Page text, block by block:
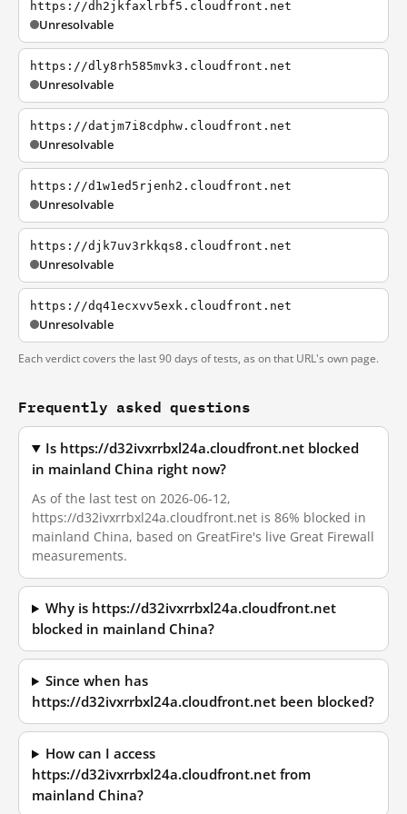
https://dh2jkfaxlrbf5.cloudfront.net
Unresolvable
https://dly8rh585mvk3.cloudfront.net
Unresolvable
https://datjm7i8cdphw.cloudfront.net
Unresolvable
https://d1w1ed5rjenh2.cloudfront.net
Unresolvable
https://djk7uv3rkkqs8.cloudfront.net
Unresolvable
https://dq41ecxvv5exk.cloudfront.net
Unresolvable
Each verdict covers the last 90 days of tests, as on that URL's own page.
Frequently asked questions
Is https://d32ivxrrbxl24a.cloudfront.net blocked
in mainland China right now?
As of the last test on 2026-06-12,
https://d32ivxrrbxl24a.cloudfront.net is 86% blocked in
mainland China, based on GreatFire's live Great Firewall
measurements.
Why is https://d32ivxrrbxl24a.cloudfront.net
blocked in mainland China?
Since when has
https://d32ivxrrbxl24a.cloudfront.net been blocked?
How can I access
https://d32ivxrrbxl24a.cloudfront.net from
mainland China?